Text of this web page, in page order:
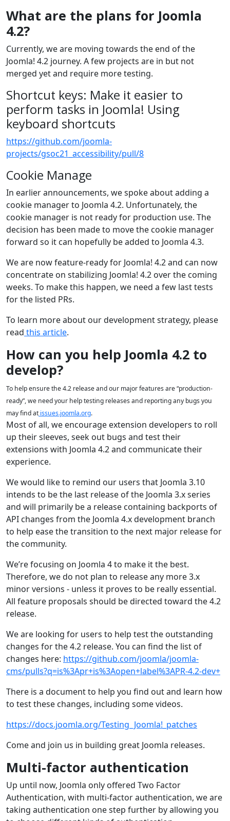
What are the plans for Joomla
4.2?
Currently, we are moving towards the end of the
Joomla! 4.2 journey. A few projects are in but not
merged yet and require more testing.
Shortcut keys: Make it easier to
perform tasks in Joomla! Using
keyboard shortcuts
https://github.com/joomla-
projects/gsoc21_accessibility/pull/8
Cookie Manage
In earlier announcements, we spoke about adding a
cookie manager to Joomla 4.2. Unfortunately, the
cookie manager is not ready for production use. The
decision has been made to move the cookie manager
forward so it can hopefully be added to Joomla 4.3.
We are now feature-ready for Joomla! 4.2 and can now
concentrate on stabilizing Joomla! 4.2 over the coming
weeks. To make this happen, we need a few last tests
for the listed PRs.
To learn more about our development strategy, please
read this article.
How can you help Joomla 4.2 to
develop?
To help ensure the 4.2 release and our major features are “production-
ready”, we need your help testing releases and reporting any bugs you
may find at issues.joomla.org.
Most of all, we encourage extension developers to roll
up their sleeves, seek out bugs and test their
extensions with Joomla 4.2 and communicate their
experience.
We would like to remind our users that Joomla 3.10
intends to be the last release of the Joomla 3.x series
and will primarily be a release containing backports of
API changes from the Joomla 4.x development branch
to help ease the transition to the next major release for
the community.
We’re focusing on Joomla 4 to make it the best.
Therefore, we do not plan to release any more 3.x
minor versions - unless it proves to be really essential.
All feature proposals should be directed toward the 4.2
release.
We are looking for users to help test the outstanding
changes for the 4.2 release. You can find the list of
changes here: https://github.com/joomla/joomla-
cms/pulls?q=is%3Apr+is%3Aopen+label%3APR-4.2-dev+
There is a document to help you find out and learn how
to test these changes, including some videos.
https://docs.joomla.org/Testing_Joomla!_patches
Come and join us in building great Joomla releases.
Multi-factor authentication
Up until now, Joomla only offered Two Factor
Authentication, with multi-factor authentication, we are
taking authentication one step further by allowing you